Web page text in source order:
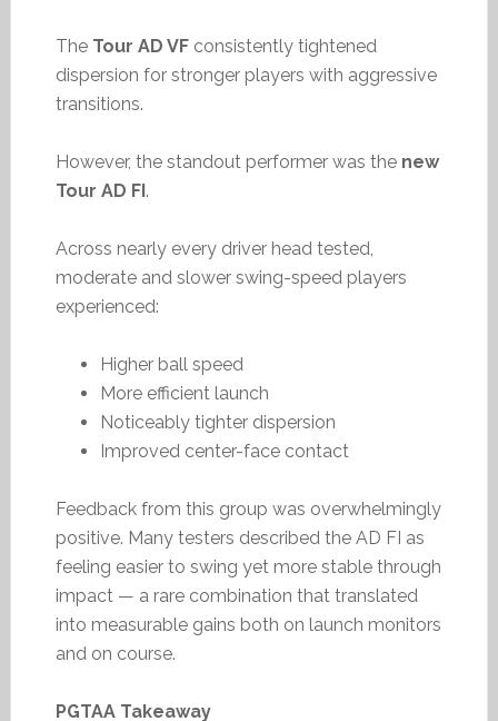
The Tour AD VFconsistently tightened
dispersion for stronger players with aggressive
transitions.
However, the standout performer was the new
Tour AD FI.
Across nearly every driver head tested,
moderate and slower swing-speed players
experienced:
Higher ball speed
More efficient launch
Noticeably tighter dispersion
Improved center-face contact
Feedback from this group was overwhelmingly
positive. Many testers described the AD FI as
feeling easier to swing yet more stable through
impact — a rare combination that translated
into measurable gains both on launch monitors
and on course.
PGTAA Takeaway